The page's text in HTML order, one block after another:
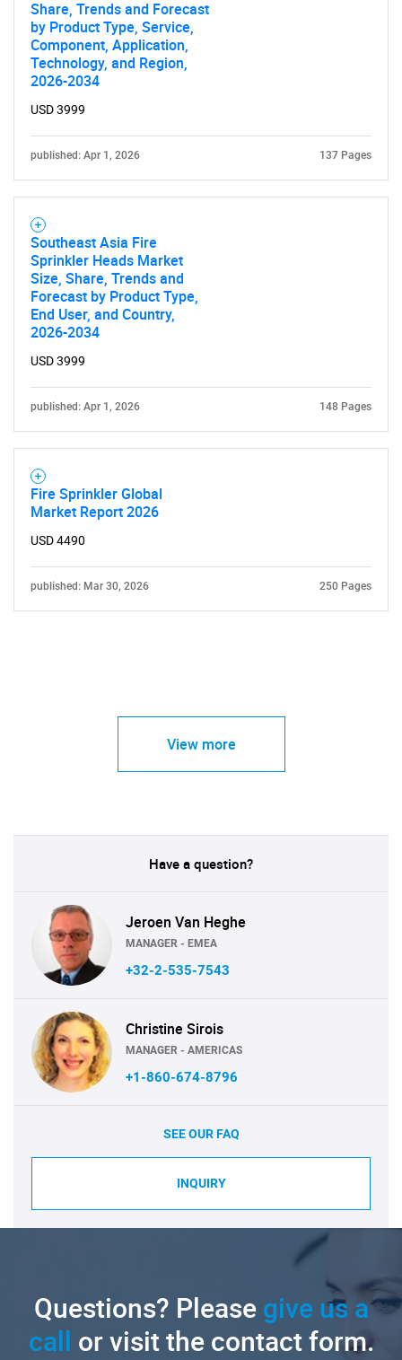
Share, Trends and Forecast
by Product Type, Service,
Component, Application,
Technology, and Region,
2026-2034
USD 3999
published: Apr 1, 2026 137 Pages
Southeast Asia Fire
Sprinkler Heads Market
Size, Share, Trends and
Forecast by Product Type,
End User, and Country,
2026-2034
USD 3999
published: Apr 1, 2026 148 Pages
Fire Sprinkler Global
Market Report 2026
USD 4490
published: Mar 30, 2026 250 Pages
View more
Have a question?
Jeroen Van Heghe
MANAGER - EMEA
+32-2-535-7543
Christine Sirois
MANAGER - AMERICAS
+1-860-674-8796
SEE OUR FAQ
INQUIRY
Questions? Pleasegive us a
call or visit the contact form.